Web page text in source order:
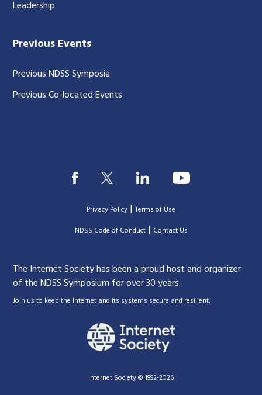
Leadership
Previous Events
Previous NDSS Symposia
Previous Co-located Events
Privacy Policy |Terms of Use
|NDSS Code of Conduct| Contact Us
The Internet Society has been a proud host and organizer
of the NDSS Symposium for over 30 years.
Join us to keep the Internet and its systems secure and resilient.
Internet Society © 1992-2026